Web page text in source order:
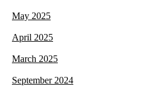
May 2025
April 2025
March 2025
September 2024